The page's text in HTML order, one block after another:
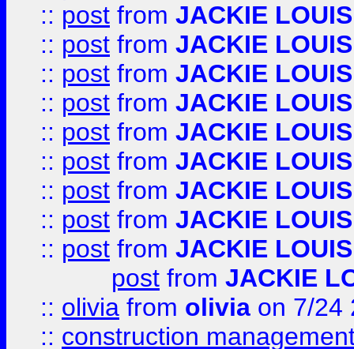
:: post from JACKIE LOUIS
:: post from JACKIE LOUIS
:: post from JACKIE LOUIS
:: post from JACKIE LOUIS
:: post from JACKIE LOUIS
:: post from JACKIE LOUIS
:: post from JACKIE LOUIS
:: post from JACKIE LOUIS
:: post from JACKIE LOUIS
post from JACKIE
:: olivia from olivia on 7/24
:: construction